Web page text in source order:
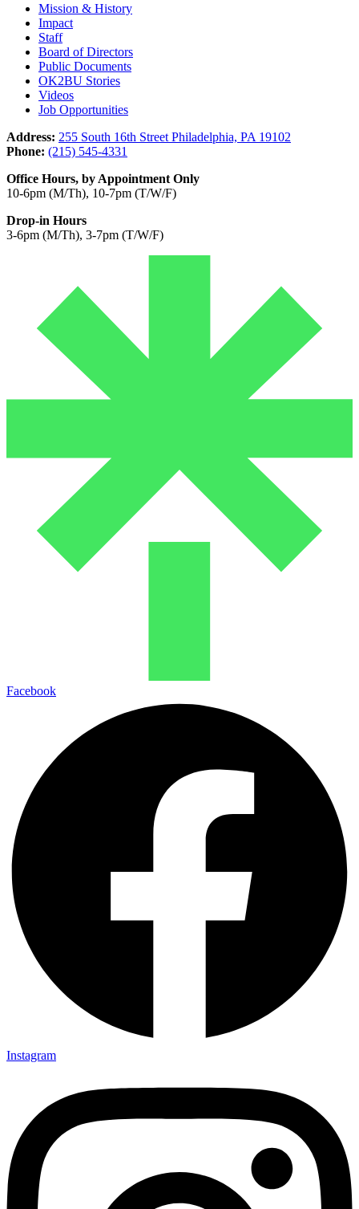
Mission & History
Impact
Staff
Board of Directors
Public Documents
OK2BU Stories
Videos
Job Opportunities
Address: 255 South 16th Street Philadelphia, PA 19102
Phone: (215) 545-4331
Office Hours, by Appointment Only
10-6pm (M/Th), 10-7pm (T/W/F)
Drop-in Hours
3-6pm (M/Th), 3-7pm (T/W/F)
Facebook
Instagram